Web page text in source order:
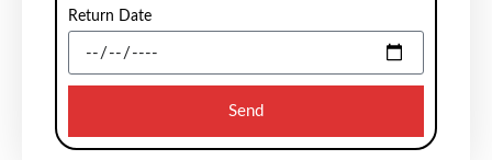
Return Date
Send